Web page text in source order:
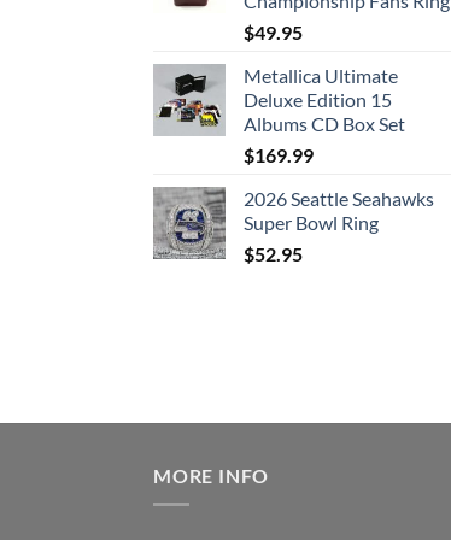
$49.95
Metallica Ultimate
Deluxe Edition 15
Albums CD Box Set
$169.99
2026 Seattle Seahawks
Super Bowl Ring
$52.95
MORE INFO